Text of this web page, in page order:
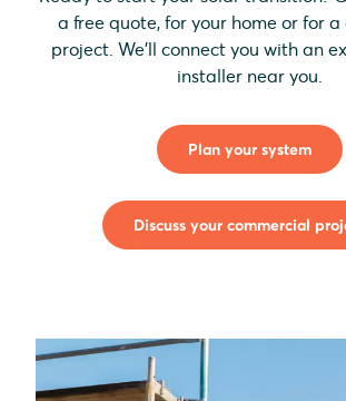
a free quote, for your home or for
project. We'll connect you with an
installer near you.
Plan your system
Discuss your commercial